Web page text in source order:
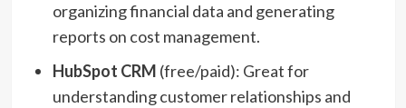
organizing financial data and generating
reports on cost management.
HubSpot CRM (free/paid): Great for
understanding customer relationships and